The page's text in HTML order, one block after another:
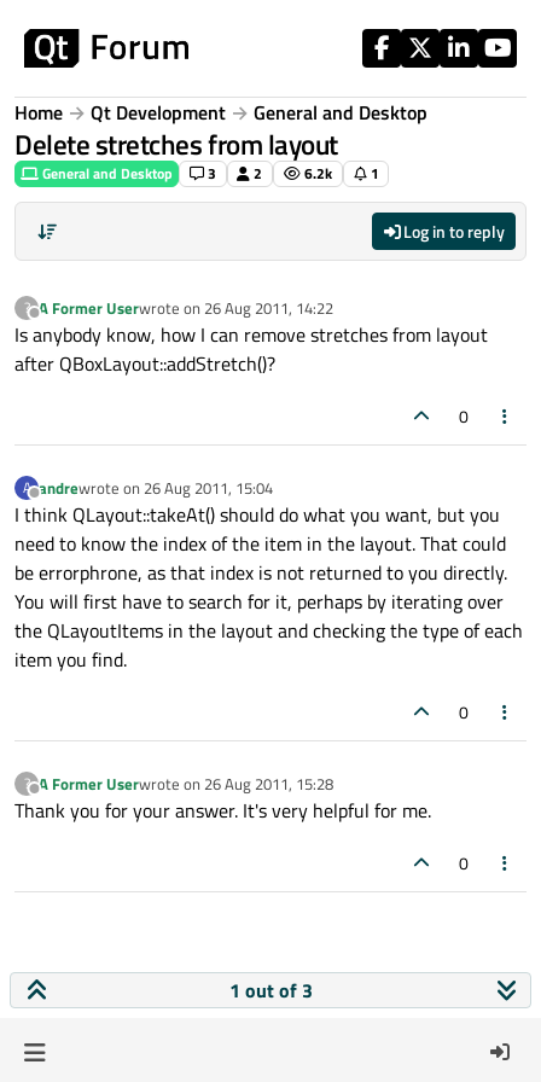
Home Qt Development General and Desktop
Delete stretches from layout
General and Desktop 3 2 6.2k 1
Log in to reply
?
Offline
A Former Userwrote on 26 Aug 2011, 14:22
last edited by
Is anybody know, how I can remove stretches from layout
after QBoxLayout::addStretch()?
0
A
Offline
andrewrote on 26 Aug 2011, 15:04
last edited by
I think QLayout::takeAt() should do what you want, but you
need to know the index of the item in the layout. That could
be errorphrone, as that index is not returned to you directly.
You will first have to search for it, perhaps by iterating over
the QLayoutItems in the layout and checking the type of each
item you find.
0
?
Offline
A Former Userwrote on 26 Aug 2011, 15:28
last edited by
Thank you for your answer. It's very helpful for me.
0
1 out of 3